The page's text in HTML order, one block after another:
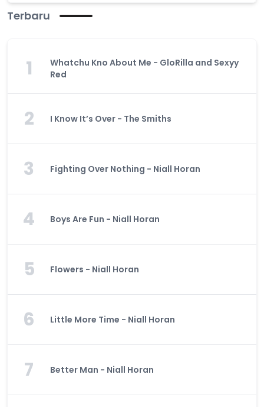
Terbaru
1
Whatchu Kno About Me - GloRilla and Sexyy
Red
2 I Know It’s Over - The Smiths
3 Fighting Over Nothing - Niall Horan
4 Boys Are Fun - Niall Horan
5 Flowers - Niall Horan
6 Little More Time - Niall Horan
7 Better Man - Niall Horan